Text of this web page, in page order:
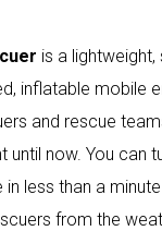
is a
inflatable mobile
and rescue
until now. You can
less than a
from the